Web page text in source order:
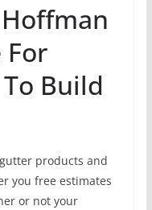
For
Build
products and
you free estimates
or not your